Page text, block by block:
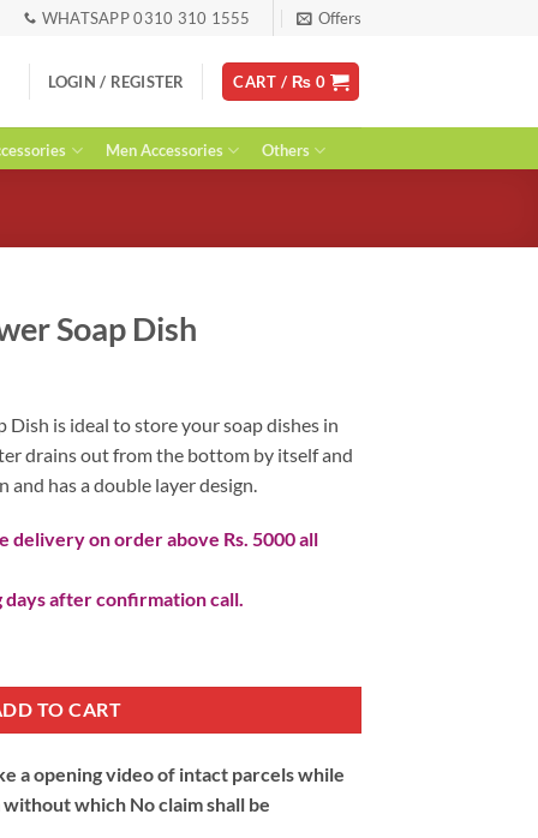
WHATSAPP 0310 310 1555 Offers
LOGIN / REGISTER CART / ₨ 0
Men Accessories Others
Soap Dish
Dish is ideal to store your soap dishes in
drains out from the bottom by itself and
and has a double layer design.
delivery on order above Rs. 5000 all
after confirmation call.
TO CART
a opening video of intact parcels while
which No claim shall be